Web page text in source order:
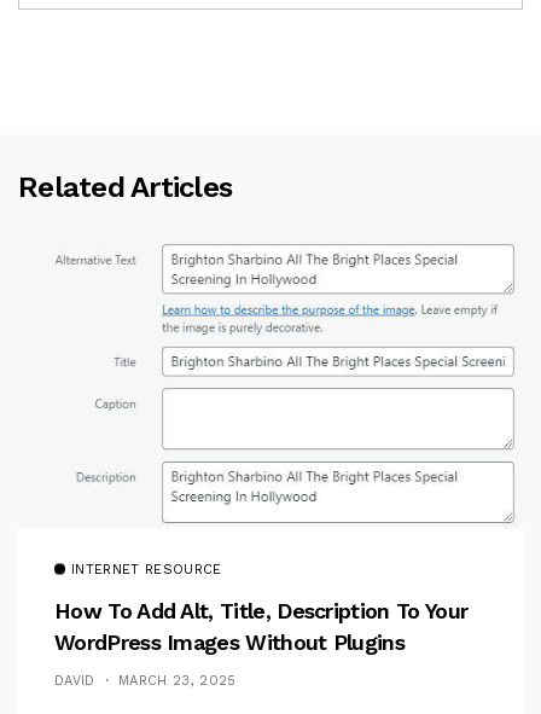
Related Articles
INTERNET RESOURCE
How To Add Alt, Title, Description To Your
WordPress Images Without Plugins
DAVID MARCH 23, 2025